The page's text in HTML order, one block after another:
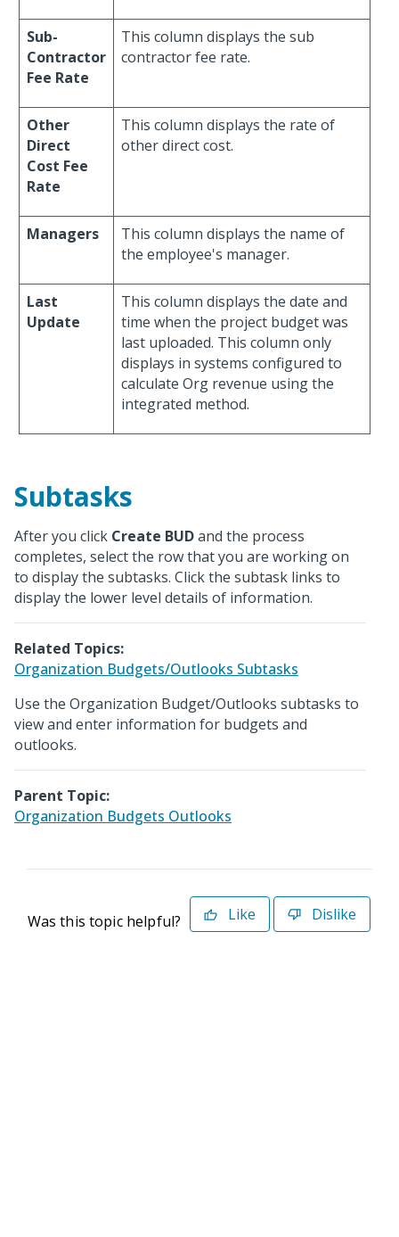
Sub-
Contractor
Fee Rate
This column displays the sub
contractor fee rate.
Other
Direct
Cost Fee
Rate
This column displays the rate of
other direct cost.
Managers
This column displays the name of
the employee's manager.
Last
Update
This column displays the date and
time when the project budget was
last uploaded. This column only
displays in systems configured to
calculate Org revenue using the
integrated method.
Subtasks
After you click Create BUDand the process
completes, select the row that you are working on
to display the subtasks. Click the subtask links to
display the lower level details of information.
Related Topics:
Organization Budgets/Outlooks Subtasks
Use the Organization Budget/Outlooks subtasks to
view and enter information for budgets and
outlooks.
Parent Topic:
Organization Budgets Outlooks
Was this topic helpful? Like Dislike